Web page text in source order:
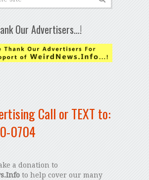
Our Advertisers…!
Call or TEXT to:
0704
a donation to
to help cover our many